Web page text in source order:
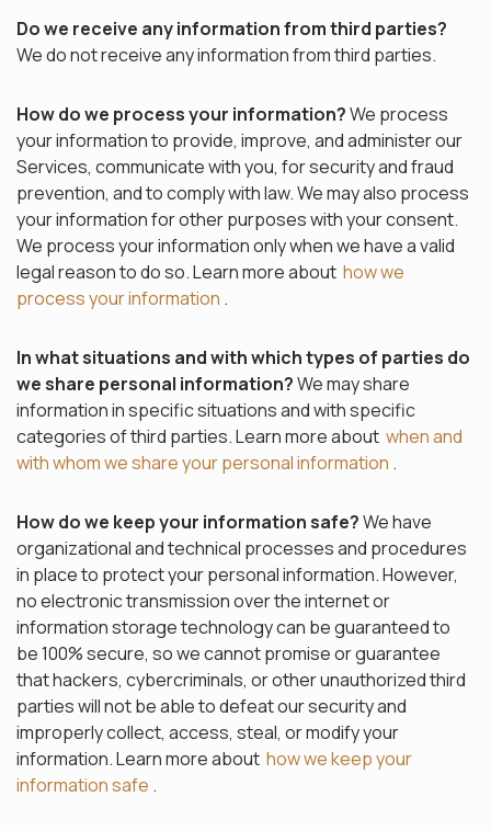
Do we receive any information from third parties?
We do not receive any information from third parties.
How do we process your information?We process
your information to provide, improve, and administer our
Services, communicate with you, for security and fraud
prevention, and to comply with law. We may also process
your information for other purposes with your consent.
We process your information only when we have a valid
legal reason to do so. Learn more about how we
process your information .
In what situations and with which types of parties do
we share personal information?We may share
information in specific situations and with specific
categories of third parties. Learn more about when and
with whom we share your personal information .
How do we keep your information safe?We have
organizational and technical processes and procedures
in place to protect your personal information. However,
no electronic transmission over the internet or
information storage technology can be guaranteed to
be 100% secure, so we cannot promise or guarantee
that hackers, cybercriminals, or other unauthorized third
parties will not be able to defeat our security and
improperly collect, access, steal, or modify your
information. Learn more about how we keep your
information safe .